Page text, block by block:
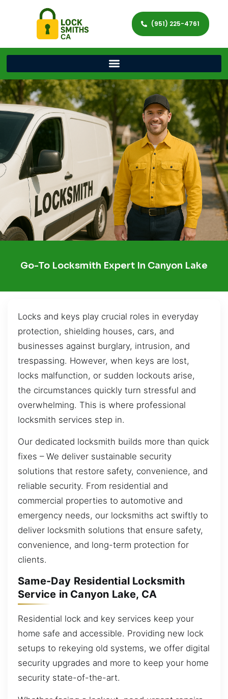
(951) 225-4761
Go-To Locksmith Expert In Canyon Lake
Locks and keys play crucial roles in everyday
protection, shielding houses, cars, and
businesses against burglary, intrusion, and
trespassing. However, when keys are lost,
locks malfunction, or sudden lockouts arise,
the circumstances quickly turn stressful and
overwhelming. This is where professional
locksmith services step in.
Our dedicated locksmith builds more than quick
fixes – We deliver sustainable security
solutions that restore safety, convenience, and
reliable security. From residential and
commercial properties to automotive and
emergency needs, our locksmiths act swiftly to
deliver locksmith solutions that ensure safety,
convenience, and long-term protection for
clients.
Same-Day Residential Locksmith
Service in Canyon Lake, CA
Residential lock and key services keep your
home safe and accessible. Providing new lock
setups to rekeying old systems, we offer digital
security upgrades and more to keep your home
security state-of-the-art.